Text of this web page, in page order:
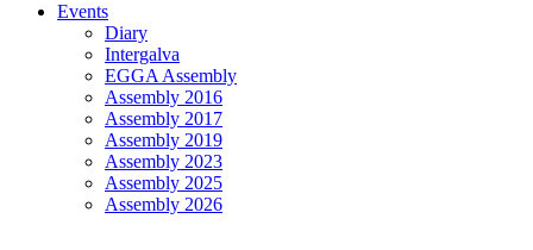
Events
Diary
Intergalva
EGGA Assembly
Assembly 2016
Assembly 2017
Assembly 2019
Assembly 2023
Assembly 2025
Assembly 2026